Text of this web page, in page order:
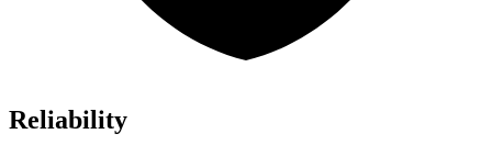
Reliability